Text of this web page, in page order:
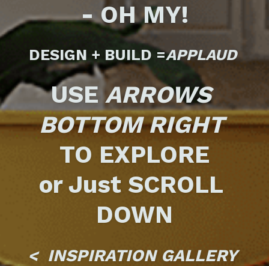
- OH MY!
DESIGN + BUILD =APPLAUD
USE ARROWS
BOTTOM RIGHT
TO EXPLORE
or Just SCROLL
DOWN
<  INSPIRATION GALLERY